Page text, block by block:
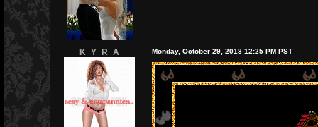
K_Y_R_A Monday, October 29, 2018 12:25 PM PST